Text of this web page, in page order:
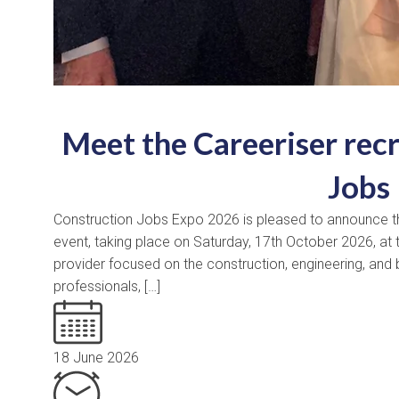
Meet the Careeriser
Construction Jobs Expo 2026 is pleased to announce
event, taking place on Saturday, 17th October 2026,
provider focused on the construction, engineering,
professionals, […]
18 June 2026